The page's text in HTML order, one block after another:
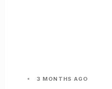
3 MONTHS AGO